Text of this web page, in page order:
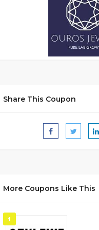
Share This Coupon
More Coupons Like This
1